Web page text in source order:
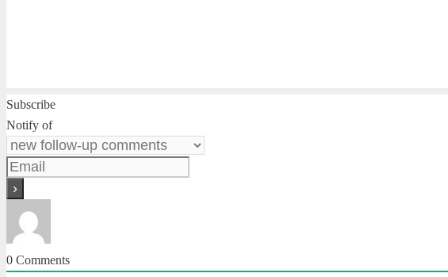
Subscribe
Notify of
0 Comments